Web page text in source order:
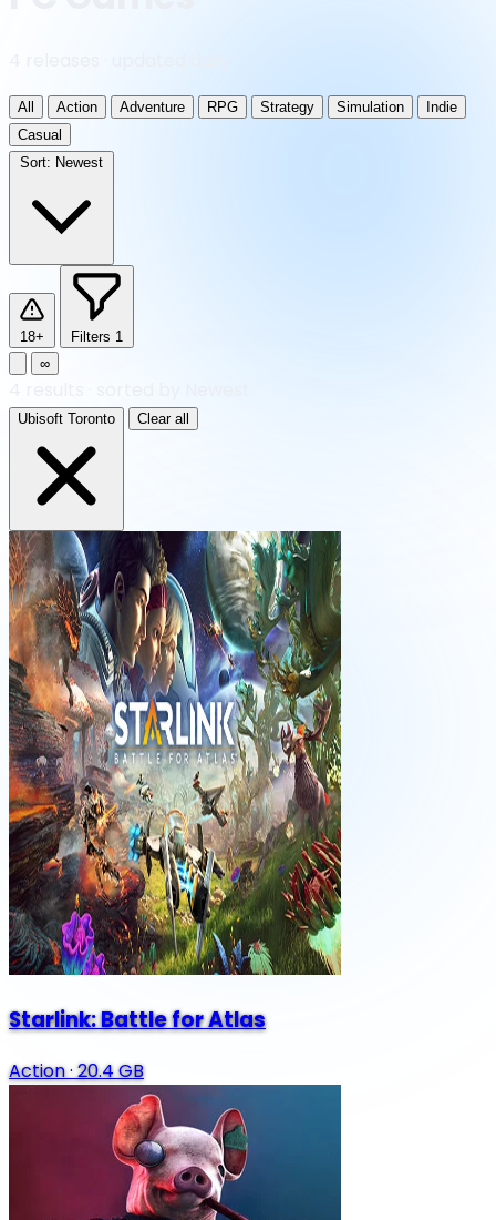
All Action Adventure RPG Strategy Simulation
Indie
Casual
Sort: Newest
18+ Filters 1
∞
Ubisoft Toronto Clear all
Starlink: Battle for Atlas
Action·20.4 GB